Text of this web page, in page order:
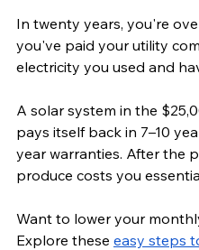
In twenty years, you're
you've paid your utility
electricity you used and
A solar system in the
pays itself back in 7–10
year warranties. After the
produce costs you
Want to lower your
Explore these easy steps